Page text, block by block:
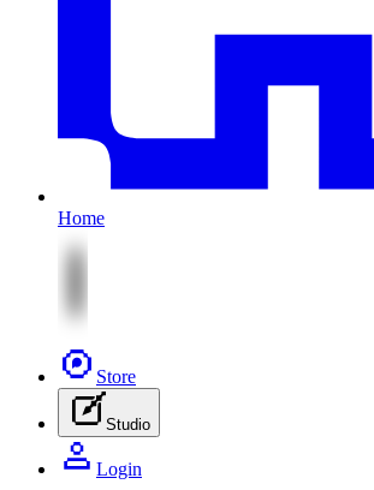
Home
Store
Studio
Login